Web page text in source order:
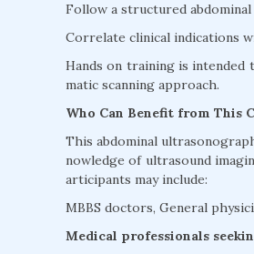
Follow a structured
Correlate clinical indications
Hands on training is intended
matic scanning approach.
Who Can Benefit from This
This abdominal
nowledge of ultrasound
articipants may include:
MBBS doctors, General
Medical professionals